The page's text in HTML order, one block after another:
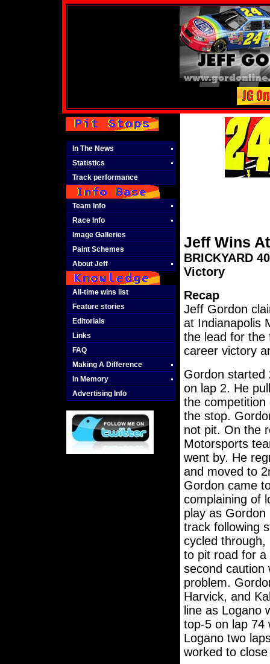
In The News
Statistics
Track performance
Team Info
Race Info
Image Galleries
Paint Schemes
About Jeff
All-time wins list
Feature stories
Editorials
Links
FAQ
Making A Difference
In Memory
Advertising Info
Jeff Wins
BRICKYARD
Victory
Recap
Jeff Gordon
at Indianapolis
the lead for the
career victory
Gordon started
on lap 2. He
the
the stop.
not pit. On the
Motorsports
went by. He
and moved to
Gordon came
complaining of
play as
track following
cycled
to pit road for a
second caution
problem.
Harvick, and
line as Logano
top-5 on lap 74
Logano two
worked to